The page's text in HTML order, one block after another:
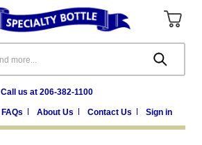
Call us at 206-382-1100
FAQs About Us Contact Us Sign in